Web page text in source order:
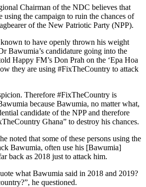
Chairman of the NDC believes that
using the campaign to ruin the chances of
of the New Patriotic Party (NPP).
to have openly thrown his weight
Bawumia’s candidature going into the
Happy FM’s Don Prah on the ‘Epa Hoa
they are using #FixTheCountry to attack
Therefore #FixTheCountry is
because Bawumia, no matter what,
candidate of the NPP and therefore
Ghana” to destroy his chances.
noted that some of these persons using the
Bawumia, often use his [Bawumia]
back as 2018 just to attack him.
what Bawumia said in 2018 and 2019?
he questioned.